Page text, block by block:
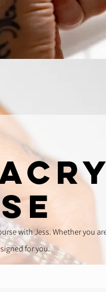
with Jess. Whether you
for you.